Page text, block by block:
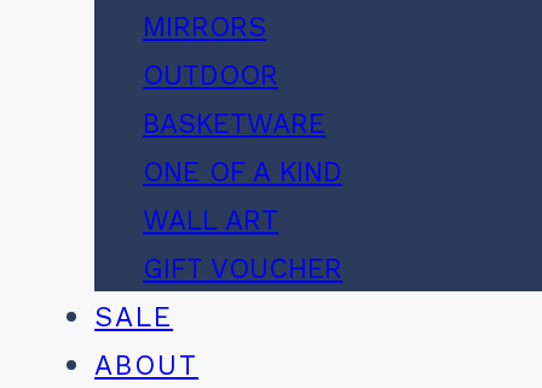
MIRRORS
OUTDOOR
BASKETWARE
ONE OF A KIND
WALL ART
GIFT VOUCHER
SALE
ABOUT